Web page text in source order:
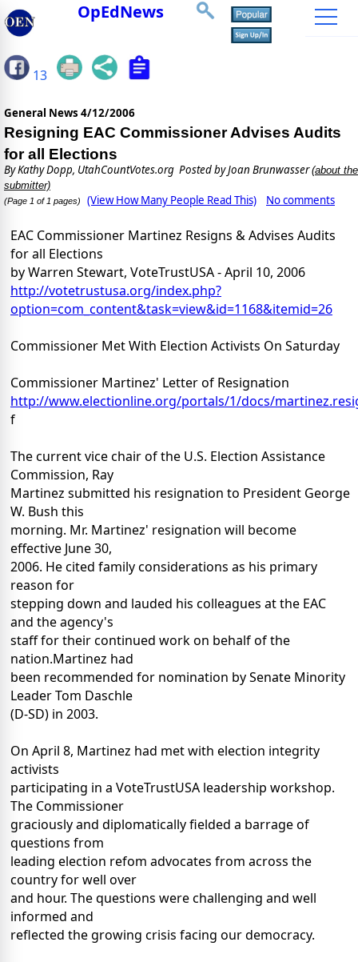
OpEdNews
13
General News 4/12/2006
Resigning EAC Commissioner Advises Audits
for all Elections
ByKathy Dopp, UtahCountVotes.org Posted by Joan Brunwasser(about the
submitter)
(Page 1 of 1 pages) (View How Many People Read This) No comments
EAC Commissioner Martinez Resigns & Advises Audits
for all Elections
by Warren Stewart, VoteTrustUSA - April 10, 2006
http://votetrustusa.org/index.php?
option=com_content&task=view&id=1168&itemid=26
Commissioner Met With Election Activists On Saturday
Commissioner Martinez' Letter of Resignation
http://www.electionline.org/portals/1/docs/
f
The current vice chair of the U.S. Election Assistance
Commission, Ray
Martinez submitted his resignation to President George
W. Bush this
morning. Mr. Martinez' resignation will become
effective June 30,
2006. He cited family considerations as his primary
reason for
stepping down and lauded his colleagues at the EAC
and the agency's
staff for their continued work on behalf of the
nation.Martinez had
been recommended for nomination by Senate Minority
Leader Tom Daschle
(D-SD) in 2003.
On April 8, Martinez had met with election integrity
activists
participating in a VoteTrustUSA leadership workshop.
The Commissioner
graciously and diplomatically fielded a barrage of
questions from
leading election refom advocates from across the
country for well over
and hour. The questions were challenging and well
informed and
reflected the growing crisis facing our democracy.